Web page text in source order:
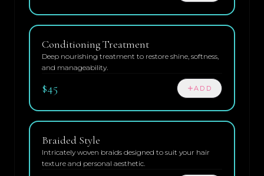
Conditioning Treatment
Deep nourishing treatment to restore shine, softness,
and manageability.
$45 ADD
Braided Style
Intricately woven braids designed to suit your hair
texture and personal aesthetic.